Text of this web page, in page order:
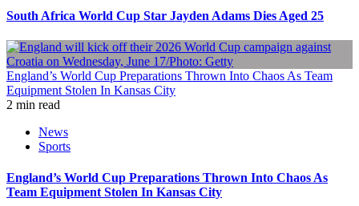
South Africa World Cup Star Jayden Adams Dies Aged 25
England’s World Cup Preparations Thrown Into Chaos As Team
Equipment Stolen In Kansas City
2 min read
News
Sports
England’s World Cup Preparations Thrown Into Chaos As
Team Equipment Stolen In Kansas City